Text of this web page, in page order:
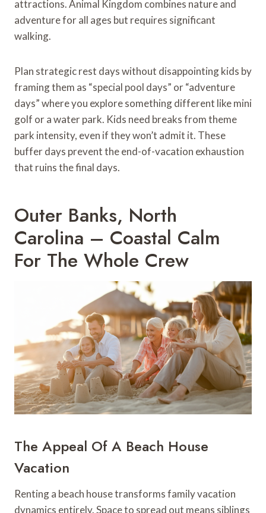
attractions. Animal Kingdom combines nature and
adventure for all ages but requires significant
walking.
Plan strategic rest days without disappointing kids by
framing them as “special pool days” or “adventure
days” where you explore something different like mini
golf or a water park. Kids need breaks from theme
park intensity, even if they won’t admit it. These
buffer days prevent the end-of-vacation exhaustion
that ruins the final days.
Outer Banks, North
Carolina – Coastal Calm
For The Whole Crew
The Appeal Of A Beach House
Vacation
Renting a beach house transforms family vacation
dynamics entirely. Space to spread out means siblings